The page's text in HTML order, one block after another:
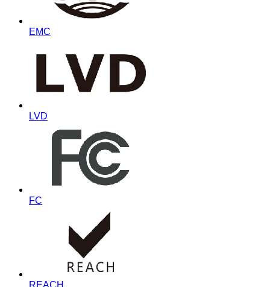
EMC
LVD
FC
REACH